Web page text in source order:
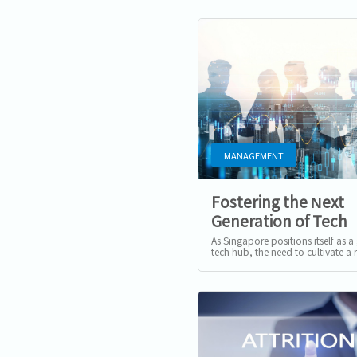
MANAGEMENT
Fostering the Next
Generation of Tech
Talents in Singapore
As Singapore positions itself as
tech hub, the need to cultivate a
more critical. The...